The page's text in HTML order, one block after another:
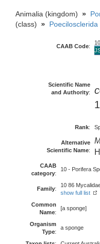
Animalia (kingdom) »
(class) » Poecilosclerida
CAAB Code:
Scientific Name
and Authority:
Rank:
Alternative
Scientific Name:
CAAB
category:
10 - Porifera
Family:
10 86
show full list
Common
Name:
[a sponge]
Organism
Type:
a sponge